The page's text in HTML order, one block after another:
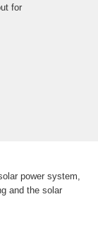
for
power system,
and the solar